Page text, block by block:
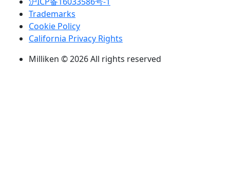
Trademarks
Cookie Policy
California Privacy Rights
Milliken © 2026 All rights reserved